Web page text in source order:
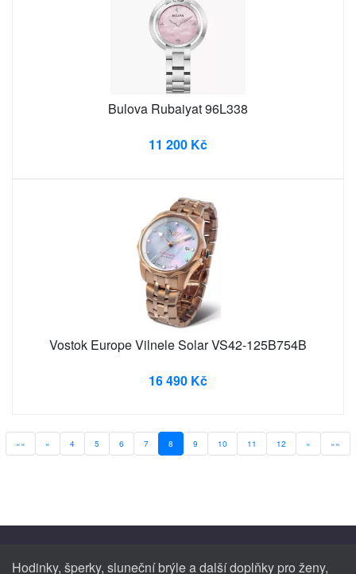
Bulova Rubaiyat 96L338
11 200 Kč
Vostok Europe Vilnele Solar VS42-125B754B
16 490 Kč
«« « 4 5 6 7 8 9 10 11 12 » »»
Hodinky, šperky, sluneční brýle a další doplňky pro ženy,